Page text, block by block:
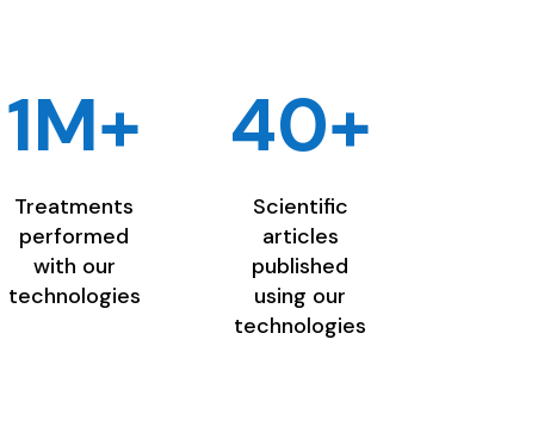
1M+
Treatments
performed
with our
technologies
40+
Scientific
articles
published
using our
technologies